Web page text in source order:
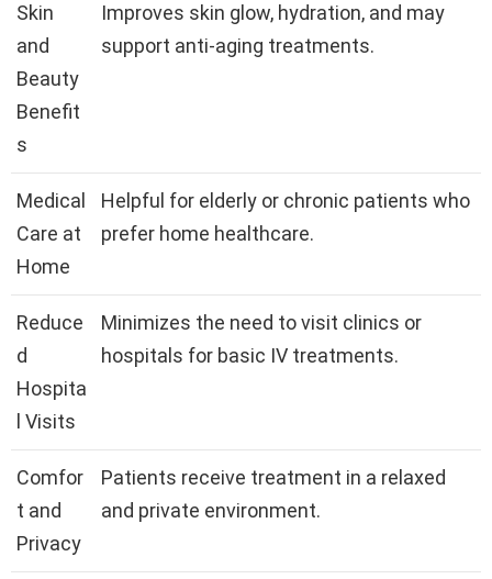
Skin
and
Beauty
Benefit
s
Improves skin glow, hydration, and may
support anti-aging treatments.
Medical
Care at
Home
Helpful for elderly or chronic patients who
prefer home healthcare.
Reduce
d
Hospita
l Visits
Minimizes the need to visit clinics or
hospitals for basic IV treatments.
Comfor
t and
Privacy
Patients receive treatment in a relaxed
and private environment.